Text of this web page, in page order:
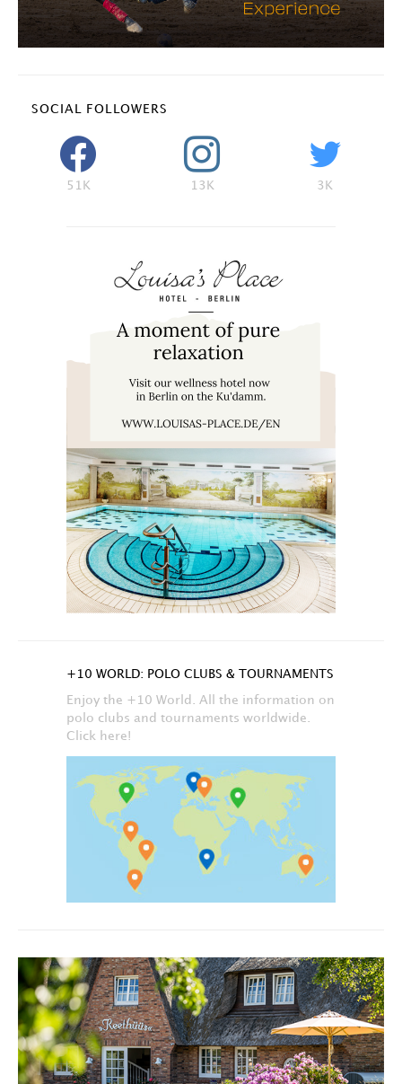
SOCIAL FOLLOWERS
51K 13K 3K
+10 WORLD: POLO CLUBS & TOURNAMENTS
Enjoy the +10 World. All the information on
polo clubs and tournaments worldwide.
Click here!